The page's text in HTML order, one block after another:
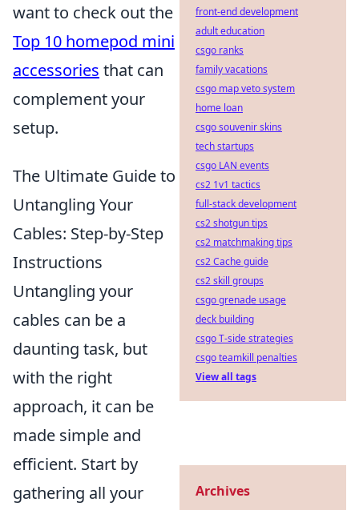
want to check out the
Top 10 homepod mini
accessories that can
complement your
setup.
The Ultimate Guide to
Untangling Your
Cables: Step-by-Step
Instructions
Untangling your
cables can be a
daunting task, but
with the right
approach, it can be
made simple and
efficient. Start by
gathering all your
front-end development
adult education
csgo ranks
family vacations
csgo map veto system
home loan
csgo souvenir skins
tech startups
csgo LAN events
cs2 1v1 tactics
full-stack development
cs2 shotgun tips
cs2 matchmaking tips
cs2 Cache guide
cs2 skill groups
csgo grenade usage
deck building
csgo T-side strategies
csgo teamkill penalties
View all tags
Archives